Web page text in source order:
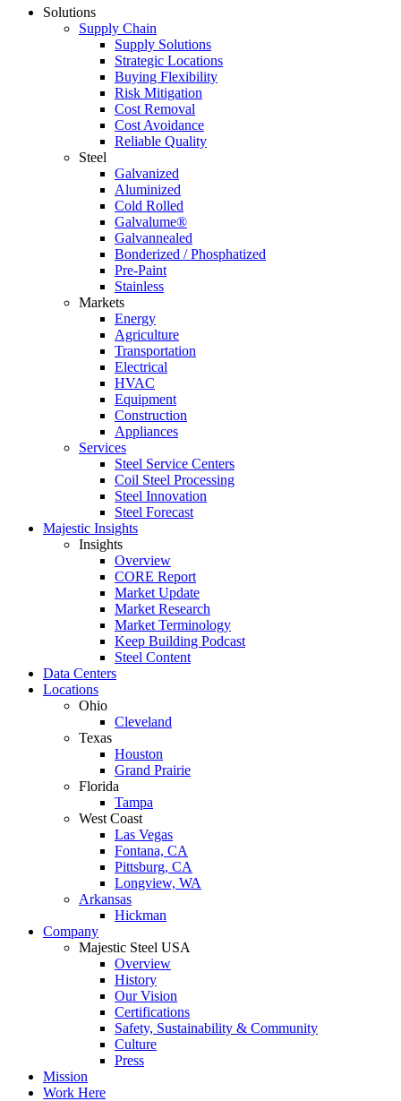
Solutions
Supply Chain
Supply Solutions
Strategic Locations
Buying Flexibility
Risk Mitigation
Cost Removal
Cost Avoidance
Reliable Quality
Steel
Galvanized
Aluminized
Cold Rolled
Galvalume®
Galvannealed
Bonderized / Phosphatized
Pre-Paint
Stainless
Markets
Energy
Agriculture
Transportation
Electrical
HVAC
Equipment
Construction
Appliances
Services
Steel Service Centers
Coil Steel Processing
Steel Innovation
Steel Forecast
Majestic Insights
Insights
Overview
CORE Report
Market Update
Market Research
Market Terminology
Keep Building Podcast
Steel Content
Data Centers
Locations
Ohio
Cleveland
Texas
Houston
Grand Prairie
Florida
Tampa
West Coast
Las Vegas
Fontana, CA
Pittsburg, CA
Longview, WA
Arkansas
Hickman
Company
Majestic Steel USA
Overview
History
Our Vision
Certifications
Safety, Sustainability & Community
Culture
Press
Mission
Work Here